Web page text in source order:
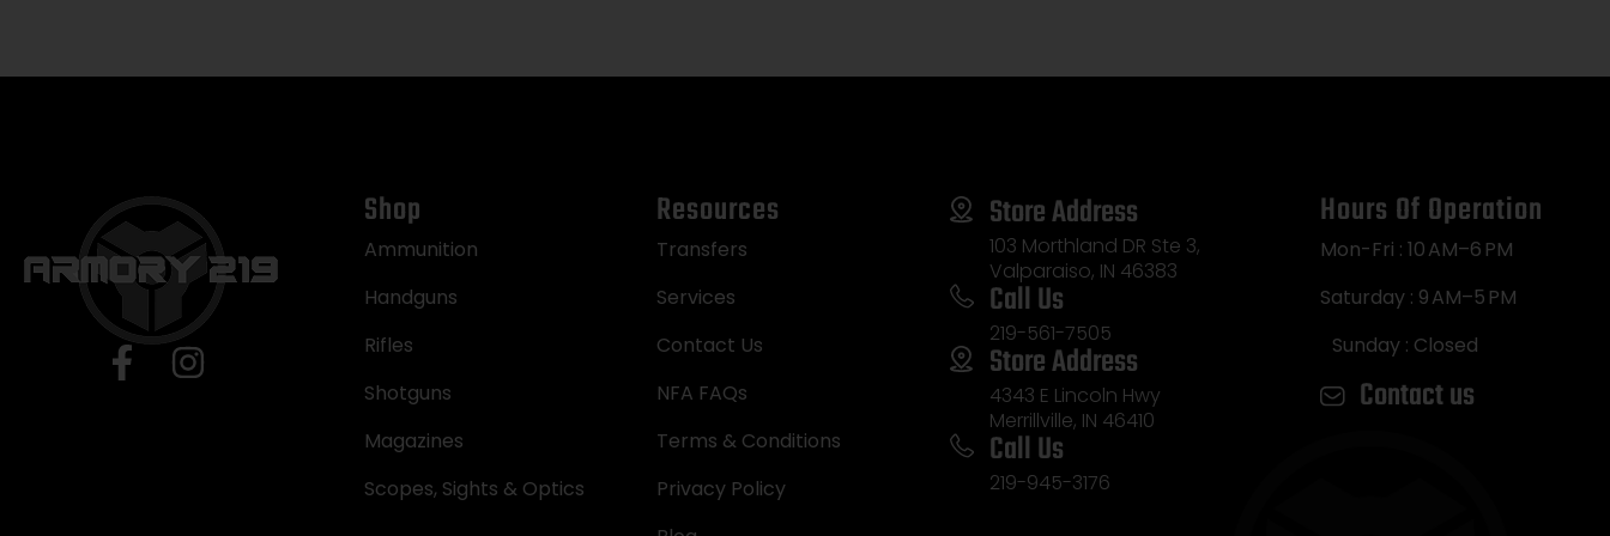
Shop
Ammunition
Handguns
Rifles
Shotguns
Magazines
Scopes, Sights & Optics
Resources
Transfers
Services
Contact Us
NFA FAQs
Terms & Conditions
Privacy Policy
Store Address
103 Morthland DR Ste 3,
Valparaiso, IN 46383
Call Us
219-561-7505
Store Address
4343 E Lincoln Hwy
Merrillville, IN 46410
Call Us
219-945-3176
Hours Of Operation
Mon-Fri : 10 AM–6 PM
Saturday : 9 AM–5 PM
Sunday : Closed
Contact us